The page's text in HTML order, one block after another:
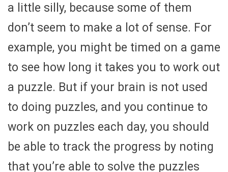
a little silly, because some of them
don’t seem to make a lot of sense. For
example, you might be timed on a game
to see how long it takes you to work out
a puzzle. But if your brain is not used
to doing puzzles, and you continue to
work on puzzles each day, you should
be able to track the progress by noting
that you’re able to solve the puzzles